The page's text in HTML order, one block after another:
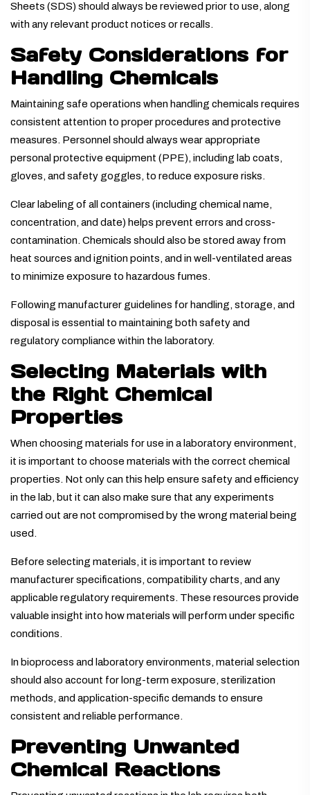
Sheets (SDS) should always be reviewed prior to use, along
with any relevant product notices or recalls.
Safety Considerations for
Handling Chemicals
Maintaining safe operations when handling chemicals requires
consistent attention to proper procedures and protective
measures. Personnel should always wear appropriate
personal protective equipment (PPE), including lab coats,
gloves, and safety goggles, to reduce exposure risks.
Clear labeling of all containers (including chemical name,
concentration, and date) helps prevent errors and cross-
contamination. Chemicals should also be stored away from
heat sources and ignition points, and in well-ventilated areas
to minimize exposure to hazardous fumes.
Following manufacturer guidelines for handling, storage, and
disposal is essential to maintaining both safety and
regulatory compliance within the laboratory.
Selecting Materials with
the Right Chemical
Properties
When choosing materials for use in a laboratory environment,
it is important to choose materials with the correct chemical
properties. Not only can this help ensure safety and efficiency
in the lab, but it can also make sure that any experiments
carried out are not compromised by the wrong material being
used.
Before selecting materials, it is important to review
manufacturer specifications, compatibility charts, and any
applicable regulatory requirements. These resources provide
valuable insight into how materials will perform under specific
conditions.
In bioprocess and laboratory environments, material selection
should also account for long-term exposure, sterilization
methods, and application-specific demands to ensure
consistent and reliable performance.
Preventing Unwanted
Chemical Reactions